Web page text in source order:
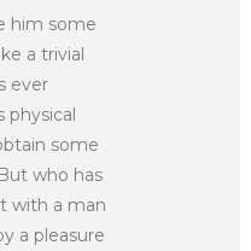
him some
a trivial
ever
physical
some
who has
with a man
a pleasure